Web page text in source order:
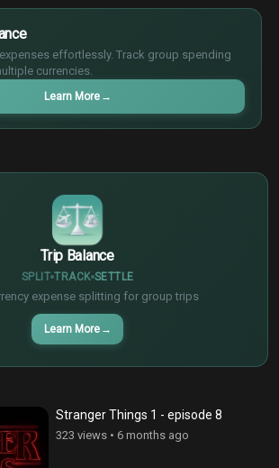
effortlessly. Track group spending
currencies.
Learn More →
Trip Balance
SPLIT TRACK SETTLE
expense splitting for group trips
Learn More →
¥
Stranger Things 1 - episode 8
323 views • 6 months ago